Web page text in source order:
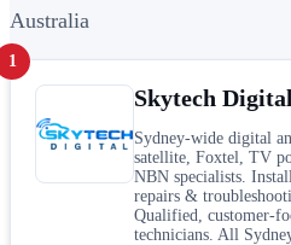
Australia
1
Skytech
Sydney-wide digital
satellite, Foxtel, TV
NBN specialists.
repairs &
Qualified, customer-
technicians. All